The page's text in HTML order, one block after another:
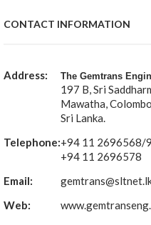
CONTACT INFORMATION
Address: The Gemtrans
197 B, Sri
Mawatha,
Sri Lanka.
Telephone:+94 11 2696568/9
+94 11 2696578
Email:
Web: